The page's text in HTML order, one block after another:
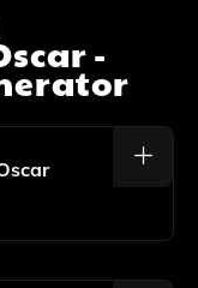
-
Of Bedtime